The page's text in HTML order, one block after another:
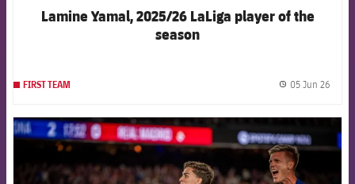
Lamine Yamal, 2025/26 LaLiga player of the
season
FIRST TEAM 05 Jun 26
FCB Barcelona badge